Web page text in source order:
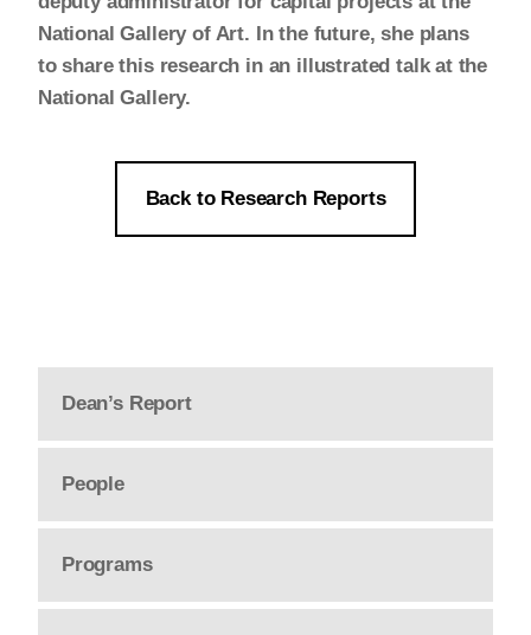
Dean’s Report
People
Programs
National Gallery of Art. In the future, she plans
to share this research in an illustrated talk at the
National Gallery.
Back to Research Reports